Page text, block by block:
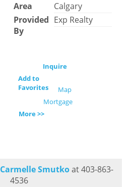
Area
Calgary
Provided
By
Exp Realty
Inquire
Add to
Favorites
Map
Mortgage
More >>
Carmelle Smutkoat 403-863-
4536